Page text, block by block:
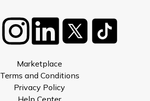
Marketplace
Terms and Conditions
Privacy Policy
Help Center